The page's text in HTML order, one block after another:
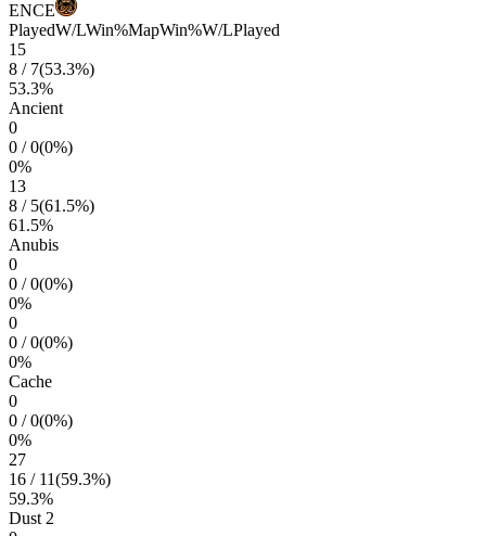
ENCE
PlayedW/LWin%MapWin%W/LPlayed
15
8 / 7(53.3%)
53.3%
Ancient
0
0 /0(0%)
0%
13
8 / 5(61.5%)
61.5%
Anubis
0
0 /0(0%)
0%
0
0 /0(0%)
0%
Cache
0
0 /0(0%)
0%
27
16 / 11(59.3%)
59.3%
Dust 2